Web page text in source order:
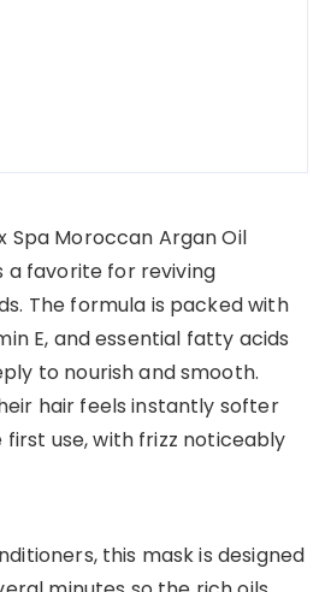
Spa Moroccan Argan Oil
a favorite for reviving
The formula is packed with
E, and essential fatty acids
to nourish and smooth.
hair feels instantly softer
use, with frizz noticeably
this mask is designed